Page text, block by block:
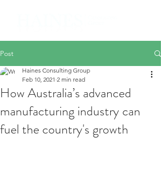
Post
How Australia’s advanced
manufacturing industry can
fuel the country's growth
Haines Consulting Group
Feb 10, 2021 2 min read